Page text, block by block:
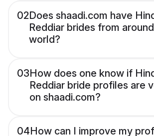
02Does shaadi.com have
Reddiar brides from
world?
03How does one know if
Reddiar bride profiles are
on shaadi.com?
04How can I improve my